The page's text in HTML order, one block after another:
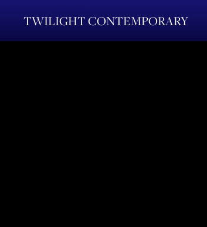
TWILIGHT CONTEMPORARY